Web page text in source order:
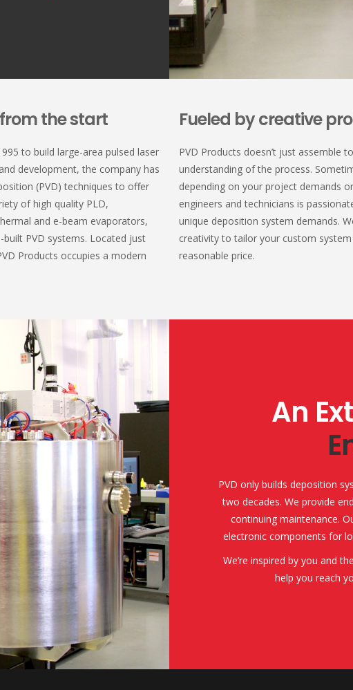
the start
to build large-area pulsed laser
development, the company has
(PVD) techniques to offer
of high quality PLD,
and e-beam evaporators,
PVD systems. Located just
Products occupies a modern
Fueled by creative
PVD Products doesn’t just assemble
understanding of the process.
depending on your project demands
engineers and technicians is
unique deposition system demands.
creativity to tailor your custom
reasonable price.
An
PVD only builds deposition
two decades. We provide
continuing maintenance.
electronic components for
We’re inspired by you and
help you reach